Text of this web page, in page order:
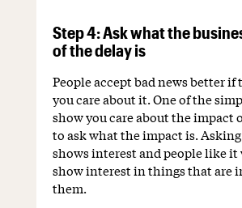
Step 4: Ask what the
of the delay is
People accept bad news better
you care about it. One of the
show you care about the impact
to ask what the impact is.
shows interest and people like it
show interest in things that are
them.